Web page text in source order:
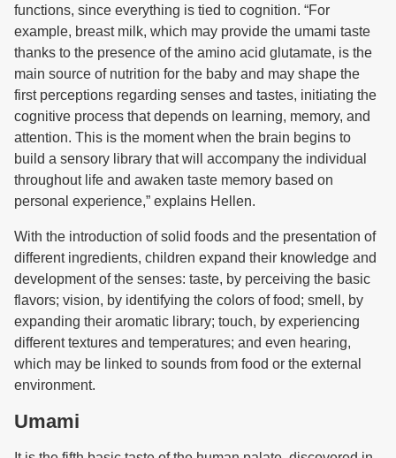
functions, since everything is tied to cognition. “For
example, breast milk, which may provide the umami taste
thanks to the presence of the amino acid glutamate, is the
main source of nutrition for the baby and may shape the
first perceptions regarding senses and tastes, initiating the
cognitive process that depends on learning, memory, and
attention. This is the moment when the brain begins to
build a sensory library that will accompany the individual
throughout life and awaken taste memory based on
personal experience,” explains Hellen.
With the introduction of solid foods and the presentation of
different ingredients, children expand their knowledge and
development of the senses: taste, by perceiving the basic
flavors; vision, by identifying the colors of food; smell, by
expanding their aromatic library; touch, by experiencing
different textures and temperatures; and even hearing,
which may be linked to sounds from food or the external
environment.
Umami